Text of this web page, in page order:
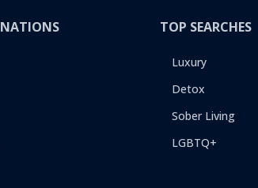
TOP SEARCHES
Luxury
Detox
Sober Living
LGBTQ+